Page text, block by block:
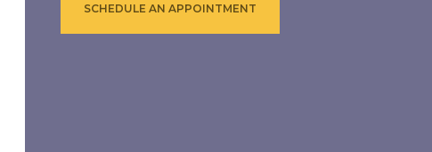
SCHEDULE AN APPOINTMENT